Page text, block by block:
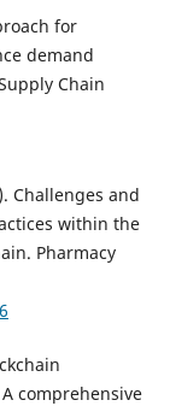
for
demand
Chain
Challenges and
within the
Pharmacy
comprehensive